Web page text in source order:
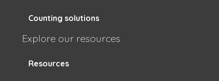
Counting solutions
Explore our resources
Resources